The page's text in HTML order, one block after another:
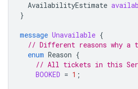
AvailabilityEstimate
}
message Unavailable {
// Different reasons why a
enum Reason {
// All tickets in this
BOOKED = 1 ;